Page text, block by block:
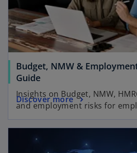
Budget, NMW &
Guideo
p
e
n
Insights on Budget, NMW,
and employment risks for
Discover more
o
p
e